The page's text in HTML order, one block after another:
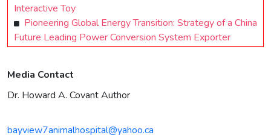
Interactive Toy
Pioneering Global Energy Transition: Strategy of a China
Future Leading Power Conversion System Exporter
Media Contact
Dr. Howard A. Covant Author
bayview7animalhospital@yahoo.ca